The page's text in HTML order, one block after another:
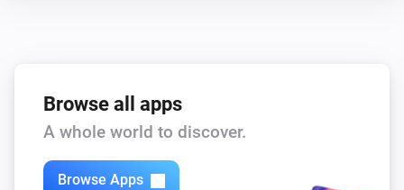
Browse all apps
A whole world to discover.
Browse Apps